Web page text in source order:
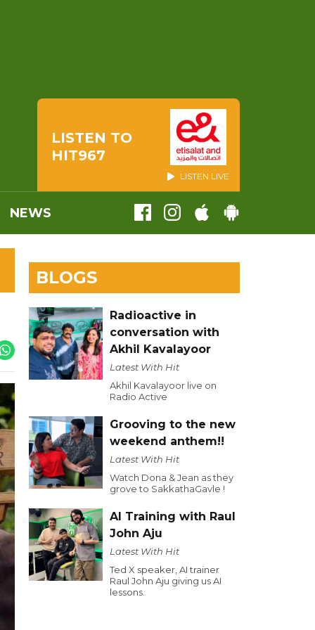
LISTEN TO
HIT967
LISTEN LIVE
NEWS
BLOGS
Radioactive in
conversation with
Akhil Kavalayoor
Latest With Hit
Akhil Kavalayoor live on
Radio Active
Grooving to the new
weekend anthem!!
Latest With Hit
Watch Dona & Jean as they
grove to SakkathaGavle !
AI Training with Raul
John Aju
Latest With Hit
Ted X speaker, AI trainer
Raul John Aju giving us AI
lessons.